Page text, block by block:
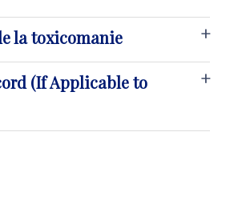
la toxicomanie
(If Applicable to